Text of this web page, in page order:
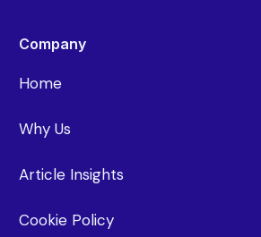
Company
Home
Why Us
Article Insights
Cookie Policy